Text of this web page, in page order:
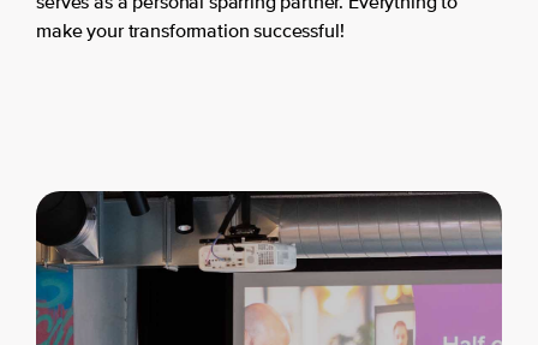
make your transformation successful!